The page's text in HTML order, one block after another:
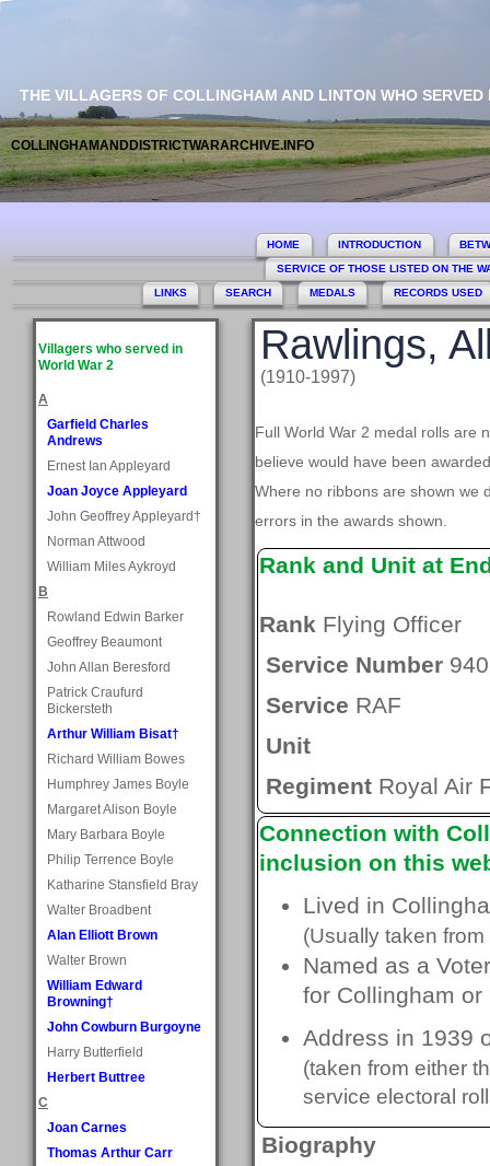
THE VILLAGERS OF COLLINGHAM AND LINTON WHO SERVED
COLLINGHAMANDDISTRICTWARARCHIVE.INFO
HOME INTRODUCTION
SERVICE OF THOSE LISTED ON THE
LINKS
SEARCH MEDALS RECORDS USED
Villagers who served in
World War 2
A
Garfield Charles
Andrews
Ernest Ian Appleyard
Joan Joyce Appleyard
John Geoffrey Appleyard†
Norman Attwood
William Miles Aykroyd
B
Rowland Edwin Barker
Geoffrey Beaumont
John Allan Beresford
Patrick Craufurd
Bickersteth
Arthur William Bisat†
Richard William Bowes
Humphrey James Boyle
Margaret Alison Boyle
Mary Barbara Boyle
Philip Terrence Boyle
Katharine Stansfield Bray
Walter Broadbent
Alan Elliott Brown
Walter Brown
William Edward
Browning†
John Cowburn Burgoyne
Harry Butterfield
Herbert Buttree
C
Joan Carnes
Thomas Arthur Carr
Rawlings,
(1910-1997)
Full World War 2 medal rolls are
believe would have been
Where no ribbons are shown we
errors in the awards shown.
Rank and Unit at
Rank Flying Officer
Service Number
Service RAF
Unit
Regiment Royal Air
Connection with
inclusion on this
Lived in
(Usually taken
Named as a
for Collingham or
Address in 1939
(taken from either
service electoral
Biography